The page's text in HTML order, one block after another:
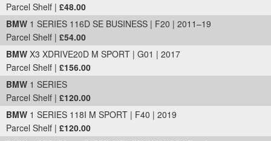
Parcel Shelf | £48.00
BMW 1 SERIES 116D SE BUSINESS | F20 | 2011–19
Parcel Shelf | £54.00
BMW X3 XDRIVE20D M SPORT | G01 | 2017
Parcel Shelf | £156.00
BMW 1 SERIES
Parcel Shelf | £120.00
BMW 1 SERIES 118I M SPORT | F40 | 2019
Parcel Shelf | £120.00